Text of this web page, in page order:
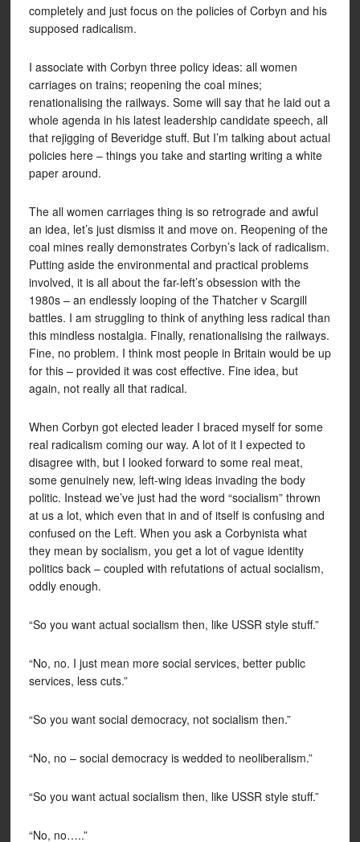
completely and just focus on the policies of Corbyn and his
supposed radicalism.
I associate with Corbyn three policy ideas: all women
carriages on trains; reopening the coal mines;
renationalising the railways. Some will say that he laid out a
whole agenda in his latest leadership candidate speech, all
that rejigging of Beveridge stuff. But I’m talking about actual
policies here – things you take and starting writing a white
paper around.
The all women carriages thing is so retrograde and awful
an idea, let’s just dismiss it and move on. Reopening of the
coal mines really demonstrates Corbyn’s lack of radicalism.
Putting aside the environmental and practical problems
involved, it is all about the far-left’s obsession with the
1980s – an endlessly looping of the Thatcher v Scargill
battles. I am struggling to think of anything less radical than
this mindless nostalgia. Finally, renationalising the railways.
Fine, no problem. I think most people in Britain would be up
for this – provided it was cost effective. Fine idea, but
again, not really all that radical.
When Corbyn got elected leader I braced myself for some
real radicalism coming our way. A lot of it I expected to
disagree with, but I looked forward to some real meat,
some genuinely new, left-wing ideas invading the body
politic. Instead we’ve just had the word “socialism” thrown
at us a lot, which even that in and of itself is confusing and
confused on the Left. When you ask a Corbynista what
they mean by socialism, you get a lot of vague identity
politics back – coupled with refutations of actual socialism,
oddly enough.
“So you want actual socialism then, like USSR style stuff.”
“No, no. I just mean more social services, better public
services, less cuts.”
“So you want social democracy, not socialism then.”
“No, no – social democracy is wedded to neoliberalism.”
“So you want actual socialism then, like USSR style stuff.”
“No, no…..”